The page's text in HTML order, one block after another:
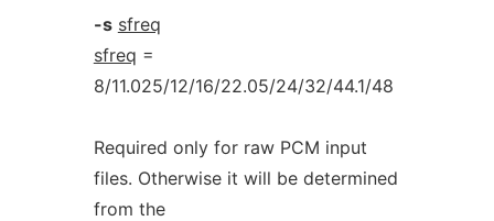
-s sfreq
sfreq =
8/11.025/12/16/22.05/24/32/44.1/48
Required only for raw PCM input
files. Otherwise it will be determined
from the